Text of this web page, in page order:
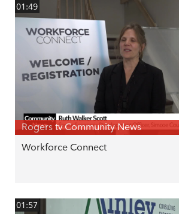
01:49
Rogers tv Community News
Workforce Connect
01:57